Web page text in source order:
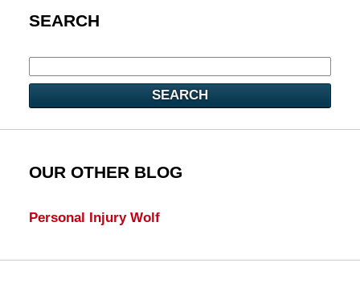
SEARCH
SEARCH
OUR OTHER BLOG
Personal Injury Wolf